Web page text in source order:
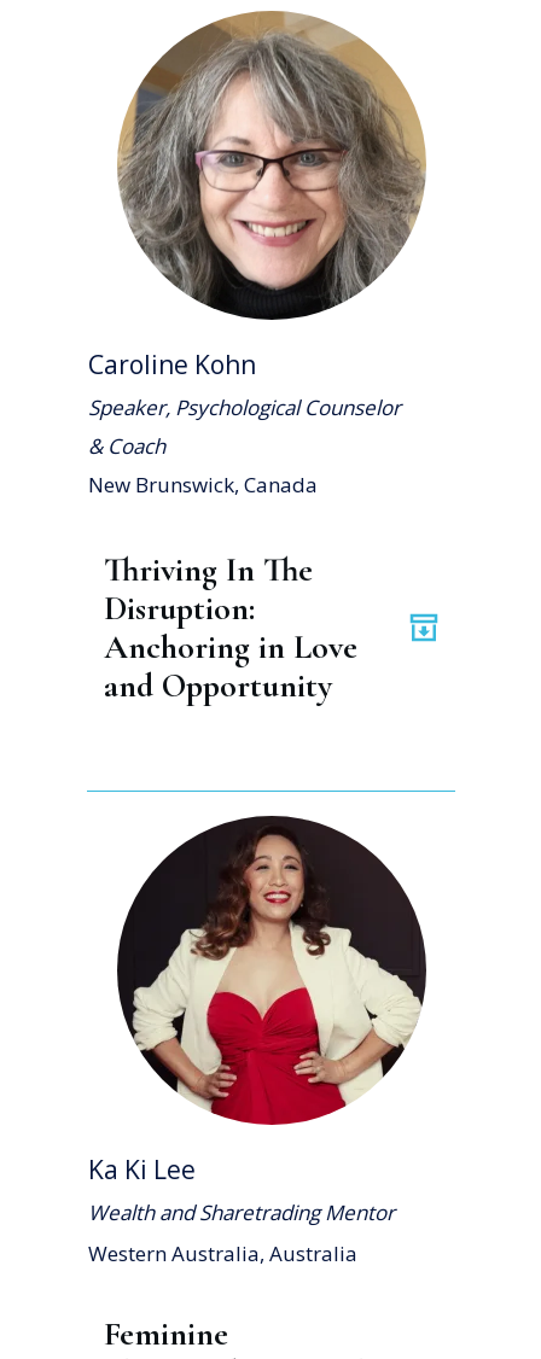
Caroline Kohn
Speaker, Psychological Counselor
& Coach
New Brunswick, Canada
Thriving In The
Disruption:
Anchoring in Love
and Opportunity
Ka Ki Lee
Wealth and Sharetrading Mentor
Western Australia, Australia
Feminine